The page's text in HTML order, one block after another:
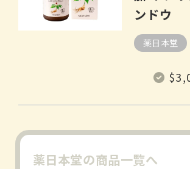
ンドウ
薬日本堂
薬日本堂の商品一覧へ